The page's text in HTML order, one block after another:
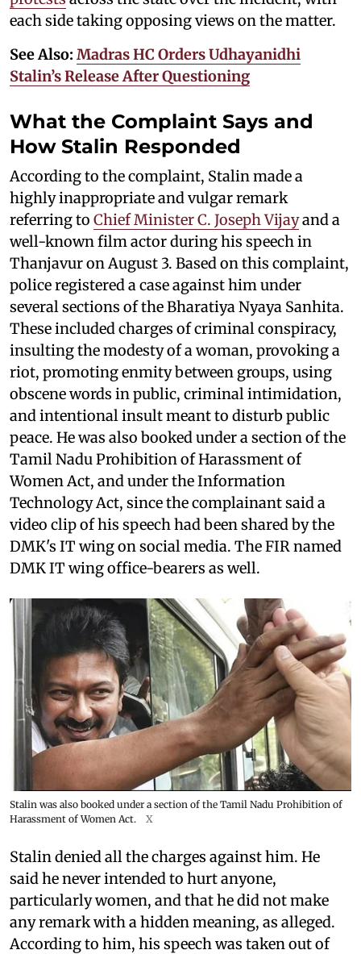
each side taking opposing views on the matter.
See Also: Madras HC Orders Udhayanidhi
Stalin’s Release After Questioning
What the Complaint Says and
How Stalin Responded
According to the complaint, Stalin made a
highly inappropriate and vulgar remark
referring to Chief Minister C. Joseph Vijayand a
well-known film actor during his speech in
Thanjavur on August 3. Based on this complaint,
police registered a case against him under
several sections of the Bharatiya Nyaya Sanhita.
These included charges of criminal conspiracy,
insulting the modesty of a woman, provoking a
riot, promoting enmity between groups, using
obscene words in public, criminal intimidation,
and intentional insult meant to disturb public
peace. He was also booked under a section of the
Tamil Nadu Prohibition of Harassment of
Women Act, and under the Information
Technology Act, since the complainant said a
video clip of his speech had been shared by the
DMK's IT wing on social media. The FIR named
DMK IT wing office-bearers as well.
Stalin was also booked under a section of the Tamil Nadu Prohibition of
Harassment of Women Act.
X
Stalin denied all the charges against him. He
said he never intended to hurt anyone,
particularly women, and that he did not make
any remark with a hidden meaning, as alleged.
According to him, his speech was taken out of